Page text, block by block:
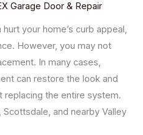
Garage Door & Repair
your home’s curb appeal,
However, you may not
In many cases,
can restore the look and
replacing the entire system.
and nearby Valley